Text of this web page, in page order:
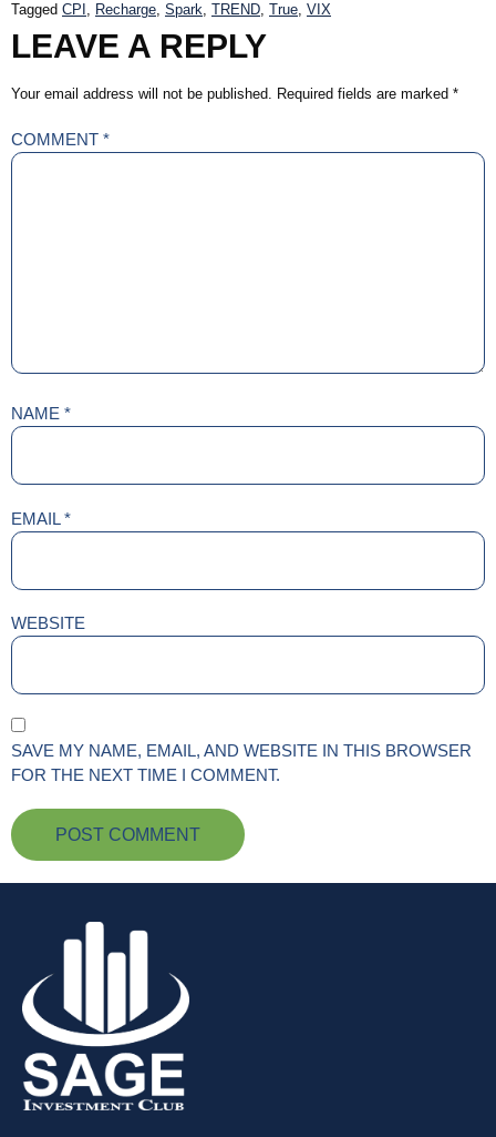
Tagged CPI , Recharge, Spark, TREND, True, VIX
LEAVE A REPLY
Your email address will not be published. Required fields are marked *
COMMENT *
NAME *
EMAIL*
WEBSITE
SAVE MY NAME, EMAIL, AND WEBSITE IN THIS BROWSER
FOR THE NEXT TIME I COMMENT.